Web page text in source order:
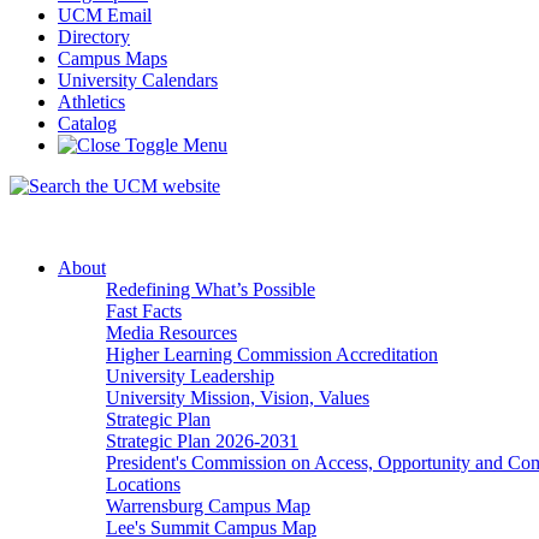
UCM Email
Directory
Campus Maps
University Calendars
Athletics
Catalog
About
Redefining What’s Possible
Fast Facts
Media Resources
Higher Learning Commission Accreditation
University Leadership
University Mission, Vision, Values
Strategic Plan
Strategic Plan 2026-2031
President's Commission on Access, Opportunity and
Locations
Warrensburg Campus Map
Lee's Summit Campus Map